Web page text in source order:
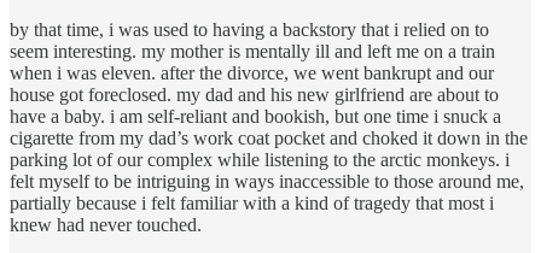
by that time, i was used to having a backstory that i relied on to
seem interesting. my mother is mentally ill and left me on a train
when i was eleven. after the divorce, we went bankrupt and our
house got foreclosed. my dad and his new girlfriend are about to
have a baby. i am self-reliant and bookish, but one time i snuck a
cigarette from my dad’s work coat pocket and choked it down in the
parking lot of our complex while listening to the arctic monkeys. i
felt myself to be intriguing in ways inaccessible to those around me,
partially because i felt familiar with a kind of tragedy that most i
knew had never touched.